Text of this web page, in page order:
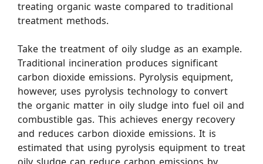
treating organic waste compared to traditional
treatment methods.
Take the treatment of oily sludge as an example.
Traditional incineration produces significant
carbon dioxide emissions. Pyrolysis equipment,
however, uses pyrolysis technology to convert
the organic matter in oily sludge into fuel oil and
combustible gas. This achieves energy recovery
and reduces carbon dioxide emissions. It is
estimated that using pyrolysis equipment to treat